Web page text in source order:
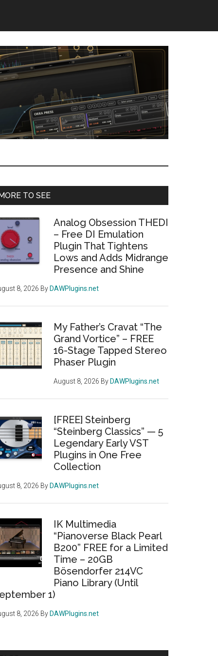
MORE TO SEE
Analog Obsession THEDI
– Free DI Emulation
Plugin That Tightens
Lows and Adds Midrange
Presence and Shine
8, 2026 By DAWPlugins.net
My Father’s Cravat “The
Grand Vortice” – FREE
16-Stage Tapped Stereo
Phaser Plugin
August 8, 2026 By DAWPlugins.net
[FREE] Steinberg
“Steinberg Classics” — 5
Legendary Early VST
Plugins in One Free
Collection
8, 2026 By DAWPlugins.net
IK Multimedia
“Pianoverse Black Pearl
B200” FREE for a Limited
Time – 20GB
Bösendorfer 214VC
Piano Library (Until
1)
8, 2026 By DAWPlugins.net